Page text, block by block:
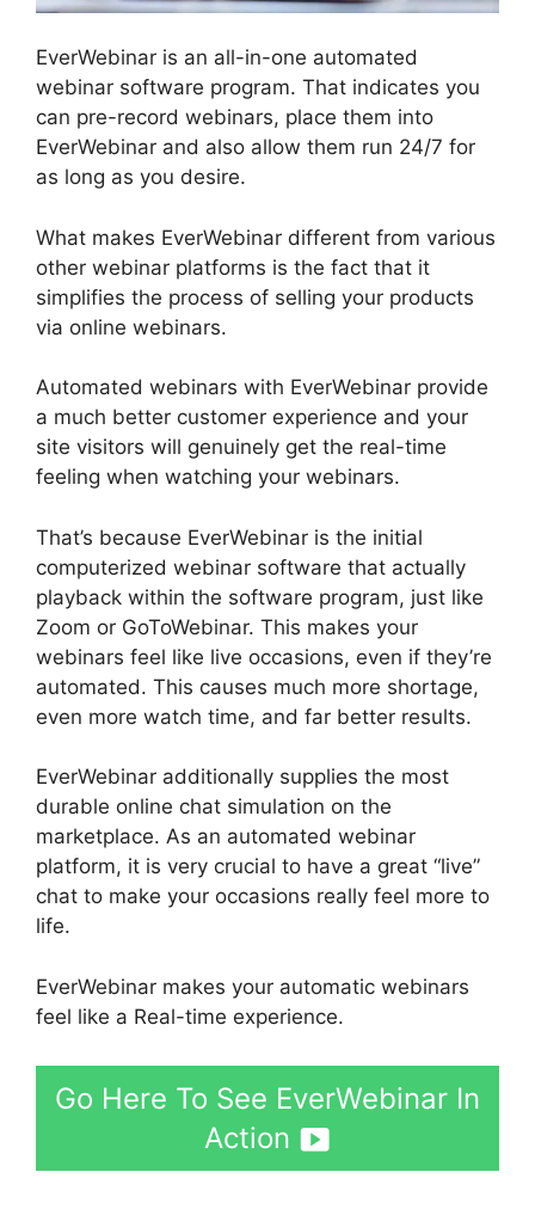
EverWebinar is an all-in-one automated
webinar software program. That indicates you
can pre-record webinars, place them into
EverWebinar and also allow them run 24/7 for
as long as you desire.
What makes EverWebinar different from various
other webinar platforms is the fact that it
simplifies the process of selling your products
via online webinars.
Automated webinars with EverWebinar provide
a much better customer experience and your
site visitors will genuinely get the real-time
feeling when watching your webinars.
That’s because EverWebinar is the initial
computerized webinar software that actually
playback within the software program, just like
Zoom or GoToWebinar. This makes your
webinars feel like live occasions, even if they’re
automated. This causes much more shortage,
even more watch time, and far better results.
EverWebinar additionally supplies the most
durable online chat simulation on the
marketplace. As an automated webinar
platform, it is very crucial to have a great “live”
chat to make your occasions really feel more to
life.
EverWebinar makes your automatic webinars
feel like a Real-time experience.
Go Here To See EverWebinar In
Action